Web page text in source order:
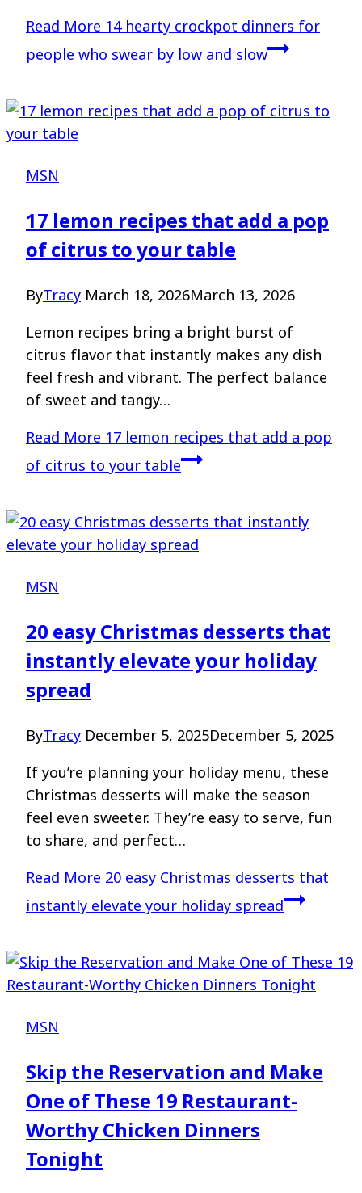
Read More 14 hearty crockpot dinners for
people who swear by low and slow
MSN
17 lemon recipes that add a pop
of citrus to your table
ByTracy March 18, 2026March 13, 2026
Lemon recipes bring a bright burst of
citrus flavor that instantly makes any dish
feel fresh and vibrant. The perfect balance
of sweet and tangy…
Read More 17 lemon recipes that add a pop
of citrus to your table
MSN
20 easy Christmas desserts that
instantly elevate your holiday
spread
ByTracy December 5, 2025December 5, 2025
If you’re planning your holiday menu, these
Christmas desserts will make the season
feel even sweeter. They’re easy to serve, fun
to share, and perfect…
Read More 20 easy Christmas desserts that
instantly elevate your holiday spread
MSN
Skip the Reservation and Make
One of These 19 Restaurant-
Worthy Chicken Dinners
Tonight